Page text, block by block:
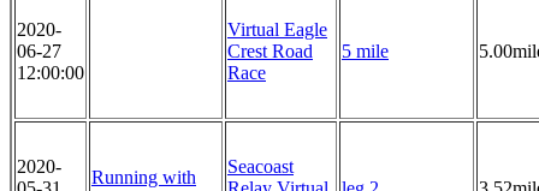
2020-
06-27
12:00:00
Virtual Eagle
Crest Road
Race
5 mile
2020-
Running with
Seacoast